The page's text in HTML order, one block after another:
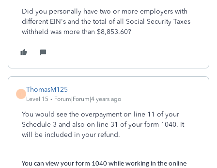
Did you personally have two or more employers with
different EIN's and the total of all Social Security Taxes
withheld was more than $8,853.60?
T
ThomasM125
Level 15 Forum|Forum|4 years ago
You would see the overpayment on line 11 of your
Schedule 3 and also on line 31 of your form 1040. It
will be included in your refund.
You can view your form 1040 while working in the online